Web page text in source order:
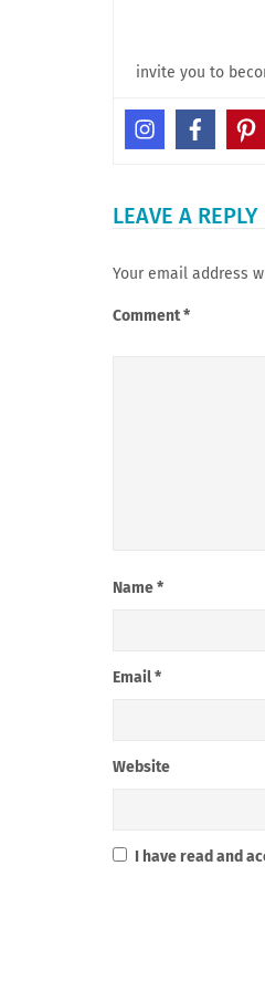
invite you to
LEAVE A REPLY
Your email address
Comment*
Name*
Email*
Website
I have read and